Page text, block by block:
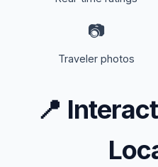
📷
Traveler photos
📍